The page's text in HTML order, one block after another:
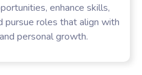
enhance skills,
pursue roles that align with
personal growth.